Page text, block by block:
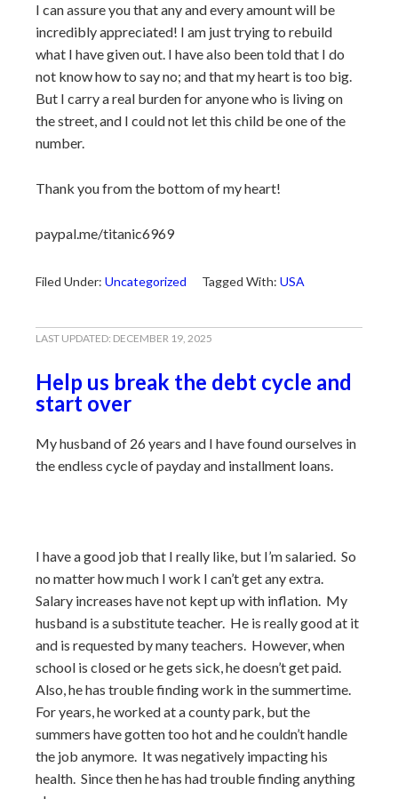
I can assure you that any and every amount will be
incredibly appreciated! I am just trying to rebuild
what I have given out. I have also been told that I do
not know how to say no; and that my heart is too big.
But I carry a real burden for anyone who is living on
the street, and I could not let this child be one of the
number.
Thank you from the bottom of my heart!
paypal.me/titanic6969
Filed Under: Uncategorized Tagged With: USA
LAST UPDATED: DECEMBER 19, 2025
Help us break the debt cycle and
start over
My husband of 26 years and I have found ourselves in
the endless cycle of payday and installment loans.
I have a good job that I really like, but I’m salaried. So
no matter how much I work I can’t get any extra.
Salary increases have not kept up with inflation. My
husband is a substitute teacher. He is really good at it
and is requested by many teachers. However, when
school is closed or he gets sick, he doesn’t get paid.
Also, he has trouble finding work in the summertime.
For years, he worked at a county park, but the
summers have gotten too hot and he couldn’t handle
the job anymore. It was negatively impacting his
health. Since then he has had trouble finding anything